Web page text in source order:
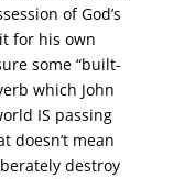
of God’s
for his own
some “built-
which John
IS passing
doesn’t mean
destroy